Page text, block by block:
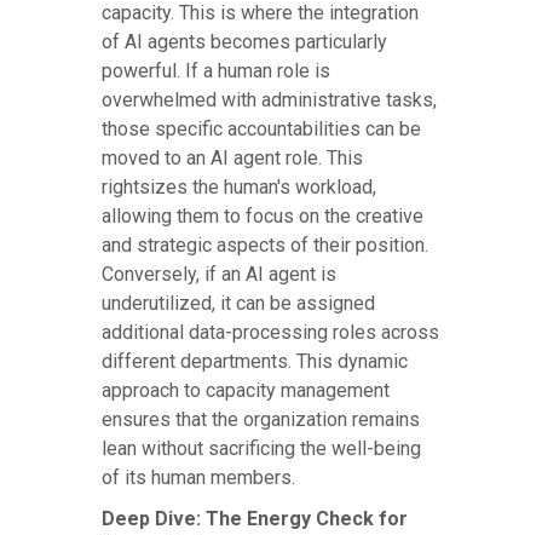
capacity. This is where the integration
of AI agents becomes particularly
powerful. If a human role is
overwhelmed with administrative tasks,
those specific accountabilities can be
moved to an AI agent role. This
rightsizes the human's workload,
allowing them to focus on the creative
and strategic aspects of their position.
Conversely, if an AI agent is
underutilized, it can be assigned
additional data-processing roles across
different departments. This dynamic
approach to capacity management
ensures that the organization remains
lean without sacrificing the well-being
of its human members.
Deep Dive: The Energy Check for